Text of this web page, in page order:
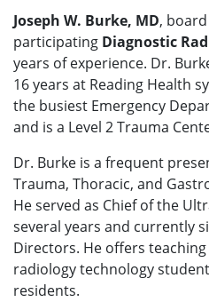
Joseph W. Burke, MD,
participating Diagnostic
years of experience. Dr.
16 years at Reading Health
the busiest Emergency
and is a Level 2 Trauma
Dr. Burke is a frequent
Trauma, Thoracic, and
He served as Chief of the
several years and currently
Directors. He offers
radiology technology
residents.